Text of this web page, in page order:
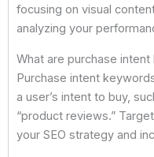
focusing on visual
analyzing your
What are purchase
Purchase intent
a user’s intent to buy,
“product reviews.”
your SEO strategy and